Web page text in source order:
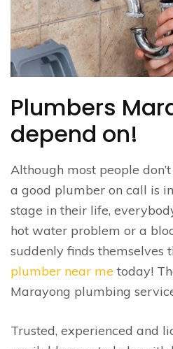
Plumbers
depend on!
Although most people
a good plumber on call is
stage in their life,
hot water problem or a
suddenly finds themselves
plumber near me today!
Marayong plumbing
Trusted, experienced and